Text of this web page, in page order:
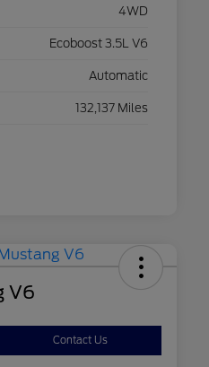
4WD
Ecoboost 3.5L V6
Automatic
132,137 Miles
V6
Contact Us